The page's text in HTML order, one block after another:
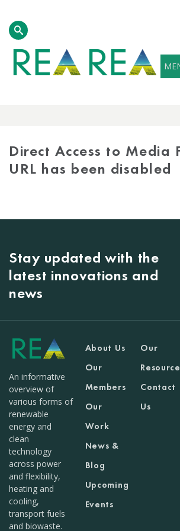
Direct Access to Media
URL has been disabled
Stay updated with the
latest innovations and
news
An informative
overview of
various forms of
renewable
energy and
clean
technology
across power
and flexibility,
heating and
cooling,
transport fuels
and biowaste.
About Us
Our
Members
Our
Work
News &
Blog
Upcoming
Events
Our
Contact
Us